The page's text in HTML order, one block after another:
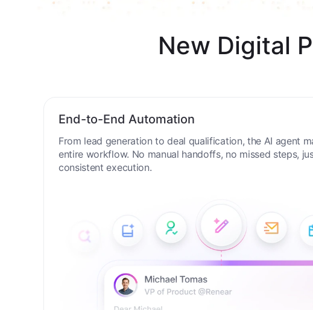
New Digital
End-to-End Automation
From lead generation to deal qualification, the AI agent
entire workflow. No manual handoffs, no missed steps,
consistent execution.